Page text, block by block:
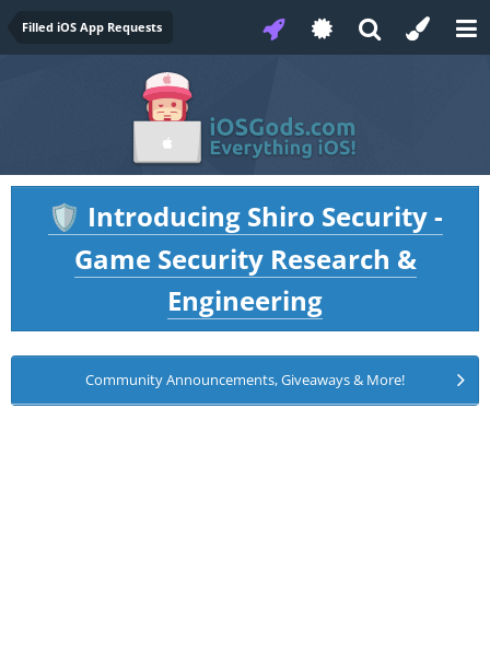
Filled iOS App Requests
🛡️ Introducing Shiro Security -
Game Security Research &
Engineering
Community Announcements, Giveaways & More!